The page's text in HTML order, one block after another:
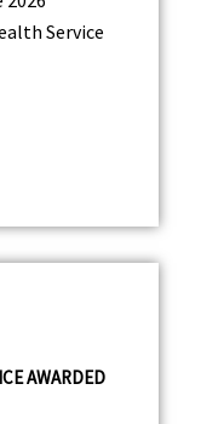
Service
AWARDED